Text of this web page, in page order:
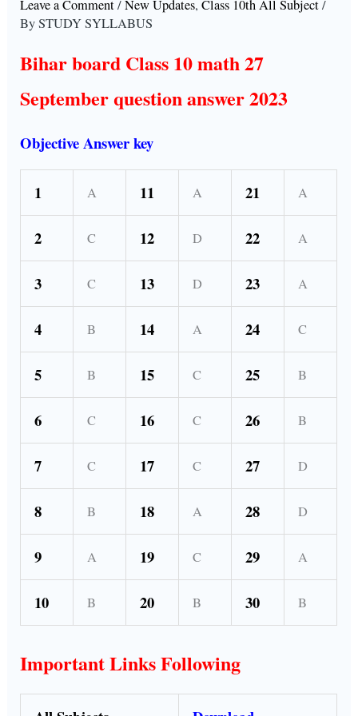
Leave a Comment/New Updates,Class 10th All Subject/
BySTUDY SYLLABUS
Bihar board Class 10 math 27
September question answer 2023
Objective Answer key
1 A 11 A 21 A
2 C 12 D 22 A
3 C 13 D 23 A
4 B 14 A 24 C
5 B 15 C 25 B
6 C 16 C 26 B
7 C 17 C 27 D
8 B 18 A 28 D
9 A 19 C 29 A
10 B 20 B 30 B
Important Links Following